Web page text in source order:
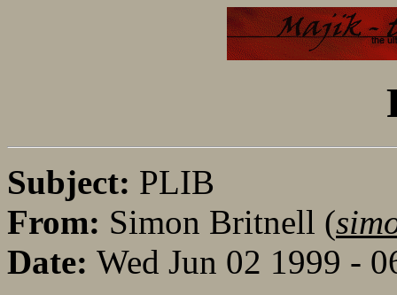
Subject: PLIB
From: Simon Britnell (
Date: Wed Jun 02 1999 -